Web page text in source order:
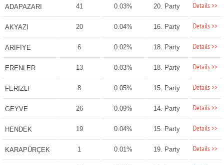
ADAPAZARI 41 0.03% 20. Party Details >>
AKYAZI 20 0.04% 16. Party Details >>
ARİFİYE 6 0.02% 18. Party Details >>
ERENLER 13 0.03% 18. Party Details >>
FERİZLİ 8 0.05% 15. Party Details >>
GEYVE 26 0.09% 14. Party Details >>
HENDEK 19 0.04% 15. Party Details >>
KARAPÜRÇEK 1 0.01% 19. Party Details >>